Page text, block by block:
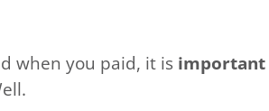
when you paid, it is important